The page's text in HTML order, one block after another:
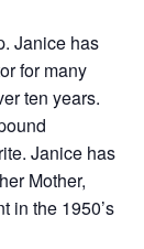
Janice has
for many
ten years.
Janice has
Mother,
in the 1950’s